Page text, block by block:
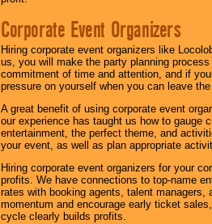
Corporate Event Organizers
Hiring corporate event organizers like
us, you will make the party planning
commitment of time and attention, and if
pressure on yourself when you can leave
A great benefit of using corporate event
our experience has taught us how to gauge
entertainment, the perfect theme, and
your event, as well as plan appropriate
Hiring corporate event organizers for your
profits. We have connections to top-name
rates with booking agents, talent
momentum and encourage early ticket
cycle clearly builds profits.